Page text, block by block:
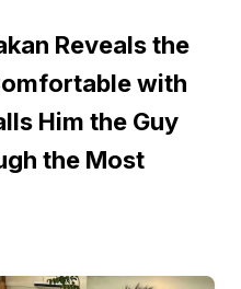
Reveals the
with
Him the Guy
the Most